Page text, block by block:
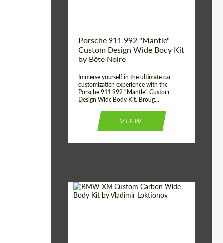
Porsche 911 992 "Mantle"
Custom Design Wide Body Kit
by Bête Noire
Immerse yourself in the ultimate car
customization experience with the
Porsche 911 992 "Mantle" Custom
Design Wide Body Kit. Broug...
VIEW